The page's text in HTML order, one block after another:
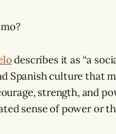
describes it as “a
Spanish culture that
strength, and
sense of power or